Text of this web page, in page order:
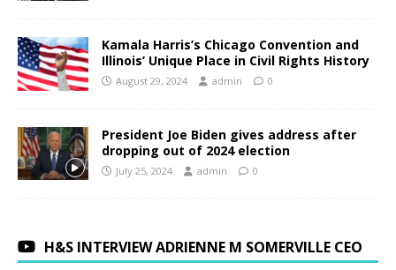
Kamala Harris’s Chicago Convention and
Illinois’ Unique Place in Civil Rights History
August 29, 2024 admin 0
President Joe Biden gives address after
dropping out of 2024 election
July 25, 2024 admin 0
H&S INTERVIEW ADRIENNE M SOMERVILLE CEO